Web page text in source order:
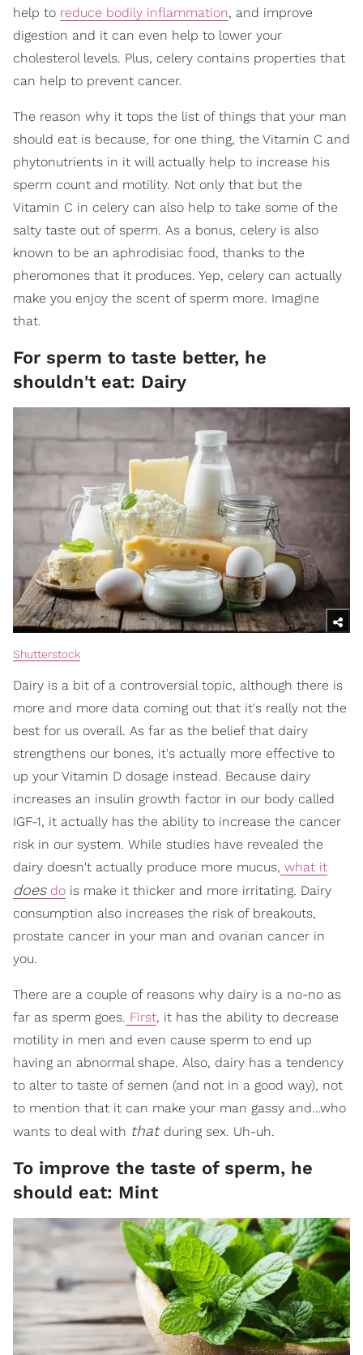
help to reduce bodily inflammation, and improve
digestion and it can even help to lower your
cholesterol levels. Plus, celery contains properties that
can help to prevent cancer.
The reason why it tops the list of things that your man
should eat is because, for one thing, the Vitamin C and
phytonutrients in it will actually help to increase his
sperm count and motility. Not only that but the
Vitamin C in celery can also help to take some of the
salty taste out of sperm. As a bonus, celery is also
known to be an aphrodisiac food, thanks to the
pheromones that it produces. Yep, celery can actually
make you enjoy the scent of sperm more. Imagine
that.
For sperm to taste better, he
shouldn't eat: Dairy
Shutterstock
Dairy is a bit of a controversial topic, although there is
more and more data coming out that it's really not the
best for us overall. As far as the belief that dairy
strengthens our bones, it's actually more effective to
up your Vitamin D dosage instead. Because dairy
increases an insulin growth factor in our body called
IGF-1, it actually has the ability to increase the cancer
risk in our system. While studies have revealed the
dairy doesn't actually produce more mucus, what it
doesdo is make it thicker and more irritating. Dairy
consumption also increases the risk of breakouts,
prostate cancer in your man and ovarian cancer in
you.
There are a couple of reasons why dairy is a no-no as
far as sperm goes. First, it has the ability to decrease
motility in men and even cause sperm to end up
having an abnormal shape. Also, dairy has a tendency
to alter to taste of semen (and not in a good way), not
to mention that it can make your man gassy and…who
wants to deal with that during sex. Uh-uh.
To improve the taste of sperm, he
should eat: Mint